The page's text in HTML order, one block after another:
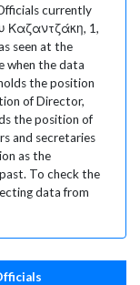
currently
Καζαντζάκη, 1,
seen at the
when the data
the position
of Director,
the position of
and secretaries
as the
To check the
data from